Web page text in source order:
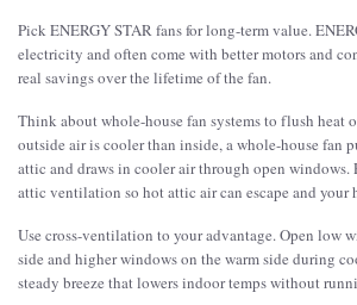
Pick ENERGY STAR fans for long-term value.
electricity and often come with better motors and
real savings over the lifetime of the fan.
Think about whole-house fan systems to flush heat
outside air is cooler than inside, a whole-house fan
attic and draws in cooler air through open windows.
attic ventilation so hot attic air can escape and your
Use cross-ventilation to your advantage. Open low
side and higher windows on the warm side during
steady breeze that lowers indoor temps without